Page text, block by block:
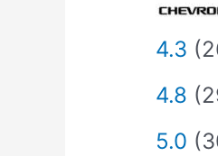
4.3
4.8
5.0